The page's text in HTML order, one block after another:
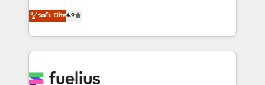
'𝗖𝗼𝗻𝘁𝗮𝗰𝘁 𝗯𝘂𝘀𝗶𝗻𝗲𝘀𝘀' button to get in touch (𝘸𝘦'𝘳𝘦
𝘴𝘶𝘱𝘦𝘳 𝘳𝘦𝘴𝘱𝘰𝘯𝘴𝘪𝘷𝘦)
HubSpot experts ready to help you. We can
implement the platform into complex business
environments, optimise what you've got and make
sure you can actually use it, build your website in
for you and execute it on HubSpot. We are on the
ระดับ Elite4.9